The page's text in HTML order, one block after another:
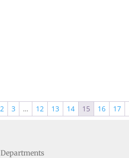
2 3 … 12 13 14 15 16 17
Departments